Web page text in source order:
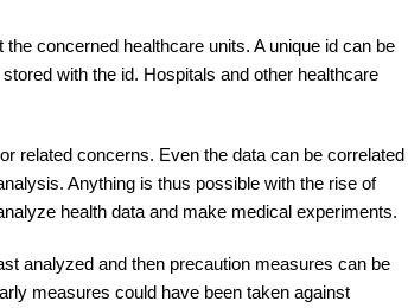
concerned healthcare units. A unique id can be
with the id. Hospitals and other healthcare
related concerns. Even the data can be correlated
Anything is thus possible with the rise of
health data and make medical experiments.
analyzed and then precaution measures can be
measures could have been taken against